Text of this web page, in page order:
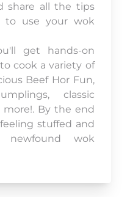
share all the tips
to use your wok
get hands-on
cook a variety of
Beef Hor Fun,
classic
more!. By the end
stuffed and
wok